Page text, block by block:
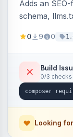
Adds an
schema,
of contents,
0 9 0
Build
0/3
Looking